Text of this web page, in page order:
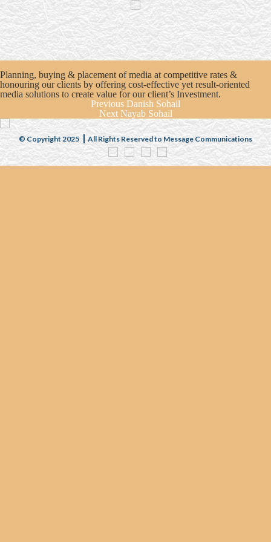
Planning, buying & placement of media at competitive rates &
honouring our clients by offering cost-effective yet result-oriented
media solutions to create value for our client’s Investment.
Previous Danish Sohail
Next Nayab Sohail
© Copyright 2025 All Rights Reserved to Message Communications